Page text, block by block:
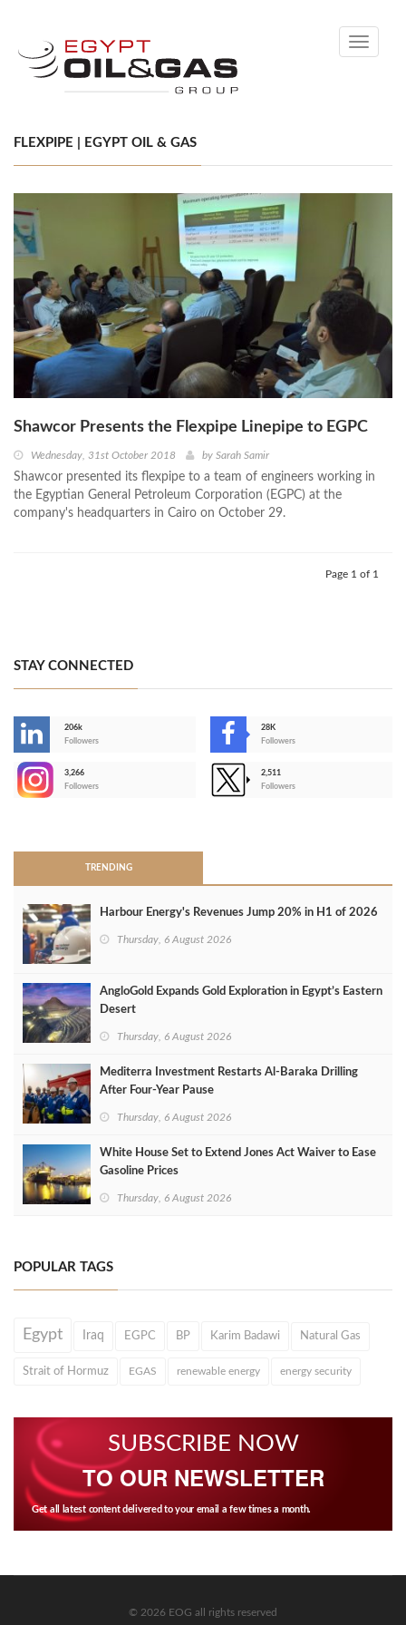
Toggle
FLEXPIPE | EGYPT OIL & GAS
Shawcor Presents the Flexpipe Linepipe to EGPC
Wednesday, 31st October 2018 by Sarah Samir
Shawcor presented its flexpipe to a team of engineers working in
the Egyptian General Petroleum Corporation (EGPC) at the
company's headquarters in Cairo on October 29.
Page 1 of 1
STAY CONNECTED
206k
Followers
28K
Followers
3,266
Followers
2,511
Followers
TRENDING
Harbour Energy's Revenues Jump 20% in H1 of 2026
Thursday, 6 August 2026
AngloGold Expands Gold Exploration in Egypt’s Eastern
Desert
Thursday, 6 August 2026
Mediterra Investment Restarts Al‑Baraka Drilling
After Four‑Year Pause
Thursday, 6 August 2026
White House Set to Extend Jones Act Waiver to Ease
Gasoline Prices
Thursday, 6 August 2026
POPULAR TAGS
Egypt Iraq EGPC BP Karim Badawi Natural Gas
Strait of Hormuz EGAS renewable energy energy security
SUBSCRIBE NOW
TO OUR NEWSLETTER
Get all latest content delivered to your email a few times a month.
© 2026 EOG all rights reserved